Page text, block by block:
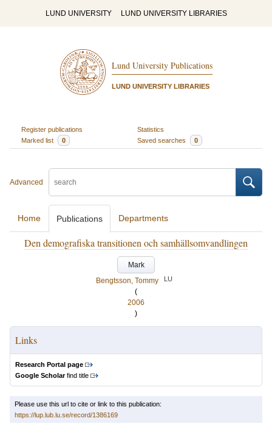
LUND UNIVERSITY LUND UNIVERSITY LIBRARIES
Lund University Publications
LUND UNIVERSITY LIBRARIES
Register publications
Statistics
Marked list
0 Saved searches 0
Advanced
Home Publications Departments
Den demografiska transitionen och samhällsomvandlingen
Mark
Bengtsson, Tommy
LU
(
2006
)
Links
Research Portal page
Google Scholarfind title
Please use this url to cite or link to this publication:
https://lup.lub.lu.se/record/1386169